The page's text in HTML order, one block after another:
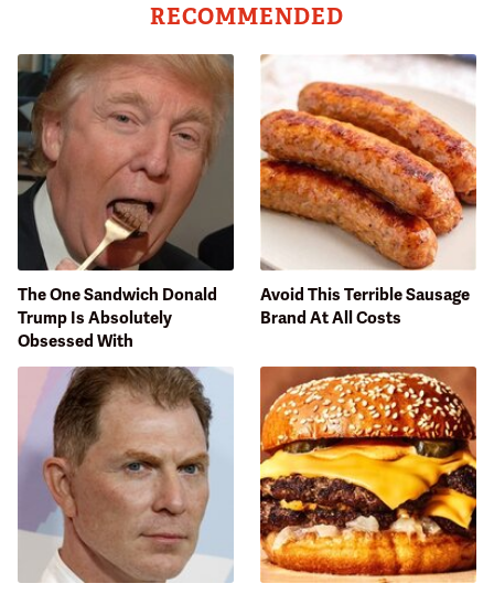
RECOMMENDED
The One Sandwich Donald
Trump Is Absolutely
Obsessed With
Avoid This Terrible Sausage
Brand At All Costs